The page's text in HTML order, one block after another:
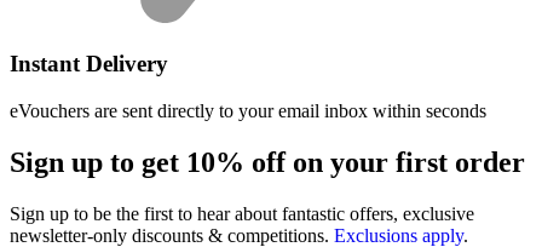
Instant Delivery
eVouchers are sent directly to your email inbox within seconds
Sign up to get 10% off on your first order
Sign up to be the first to hear about fantastic offers, exclusive
newsletter-only discounts & competitions. Exclusions apply.